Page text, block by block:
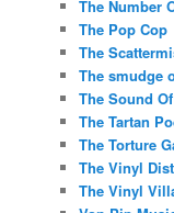
The Number
The Pop Cop
The
The smudge
The Sound
The Tartan
The Torture
The Vinyl
The Vinyl